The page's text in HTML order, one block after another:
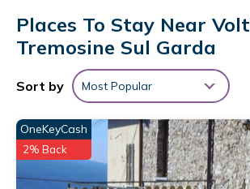
screen TV, a well-equipped kitchen with a
oven, and a microwave, as well as 1
There is a garden with a barbecue at this
guests can go cycling nearby.
Villa Panoramica is located in Tremosine Sul
This 3 Bedrooms House is suitable for
It has several amenities that would
Places To Stay Near
Tremosine Sul Garda
Sort by Most Popular
OneKeyCash
2% Back